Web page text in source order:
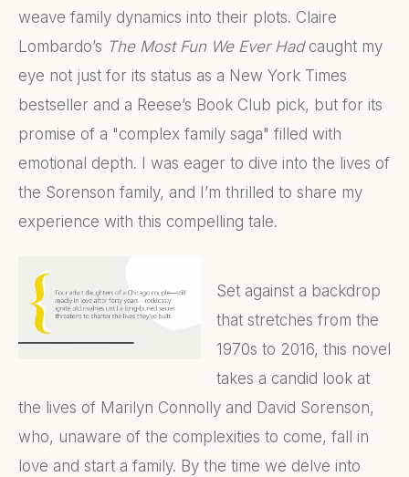
weave family dynamics into their plots. Claire
Lombardo’s The Most Fun We Ever Hadcaught my
eye not just for its status as a New York Times
bestseller and a Reese’s Book Club pick, but for its
promise of a "complex family saga" filled with
emotional depth. I was eager to dive into the lives of
the Sorenson family, and I’m thrilled to share my
experience with this compelling tale.
Set against a backdrop
that stretches from the
1970s to 2016, this novel
takes a candid look at
the lives of Marilyn Connolly and David Sorenson,
who, unaware of the complexities to come, fall in
love and start a family. By the time we delve into